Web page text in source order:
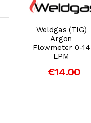
Add to Cart
Weldgas (TIG)
Argon
Flowmeter 0-14
LPM
€14.00